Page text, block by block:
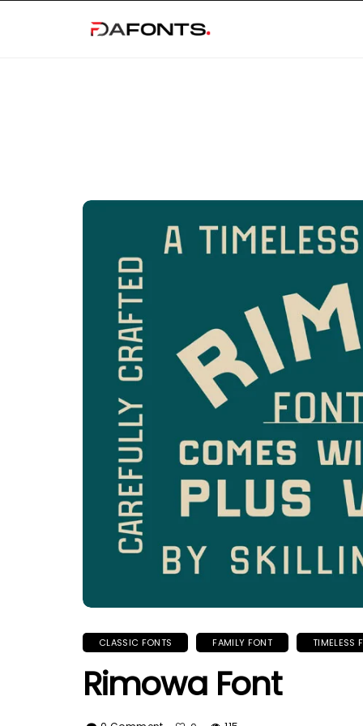
CLASSIC FONTS FAMILY FONT TIMELESS
Rimowa Font